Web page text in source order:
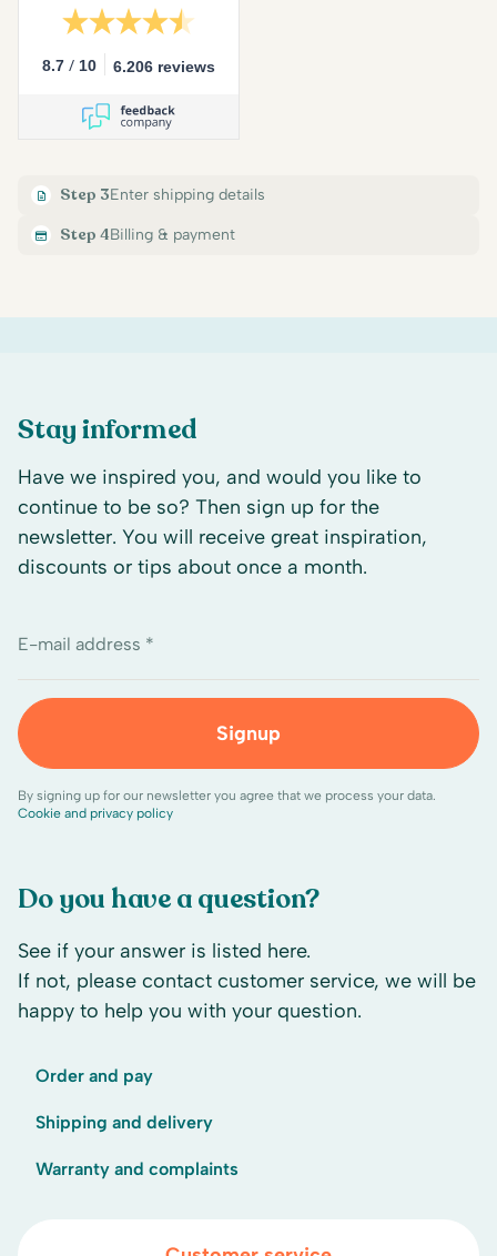
8.7 / 10 6.206 reviews
Step 3Enter shipping details
Step 4Billing & payment
Do you have a question?
See if your answer is listed here.
If not, please contact customer service, we will be
happy to help you with your question.
Order and pay
Shipping and delivery
Warranty and complaints
Stay informed
Have we inspired you, and would you like to
continue to be so? Then sign up for the
newsletter. You will receive great inspiration,
discounts or tips about once a month.
E-mail address *
Signup
By signing up for our newsletter you agree that we process your data.
Cookie and privacy policy